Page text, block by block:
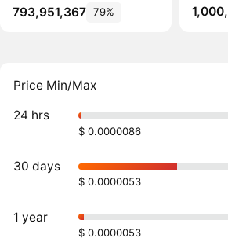
793,951,367 79%
Price Min/Max
24 hrs
$ 0.0000086
30 days
$ 0.0000053
1 year
$ 0.0000053